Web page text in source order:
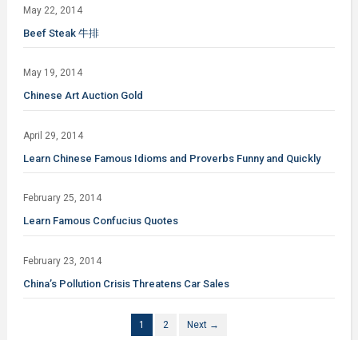
May 22, 2014
Beef Steak 牛排
May 19, 2014
Chinese Art Auction Gold
April 29, 2014
Learn Chinese Famous Idioms and Proverbs Funny and Quickly
February 25, 2014
Learn Famous Confucius Quotes
February 23, 2014
China’s Pollution Crisis Threatens Car Sales
1 2 Next →